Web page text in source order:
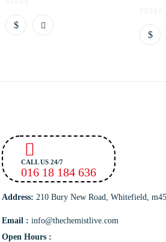
CALL US 24/7
016 18 184 636
Address: 210 Bury New Road, Whitefield,
Email : info@thechemistlive.com
Open Hours :